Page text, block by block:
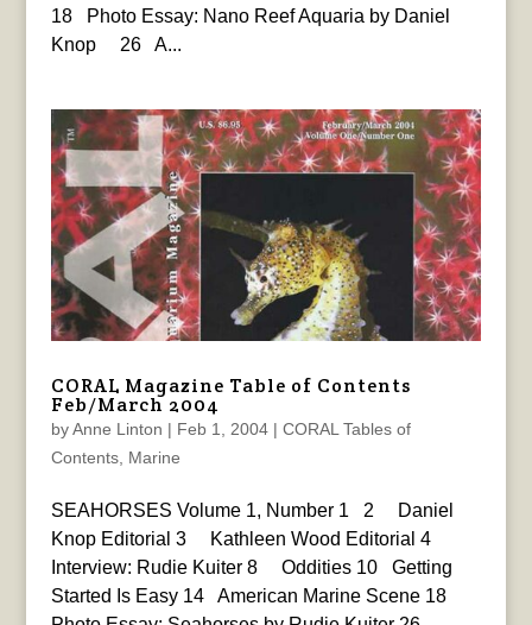
18 Photo Essay: Nano Reef Aquaria by Daniel
Knop 26 A...
CORAL Magazine Table of Contents
Feb/March 2004
byAnne Linton | Feb 1, 2004| CORAL Tables of
Contents, Marine
SEAHORSES Volume 1, Number 1 2 Daniel
Knop Editorial 3 Kathleen Wood Editorial 4
Interview: Rudie Kuiter 8 Oddities 10 Getting
Started Is Easy 14 American Marine Scene 18